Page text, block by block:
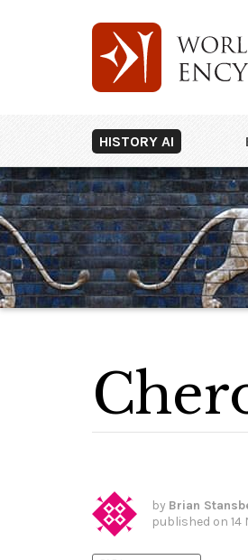
HISTORY AI
by Brian
published on 14